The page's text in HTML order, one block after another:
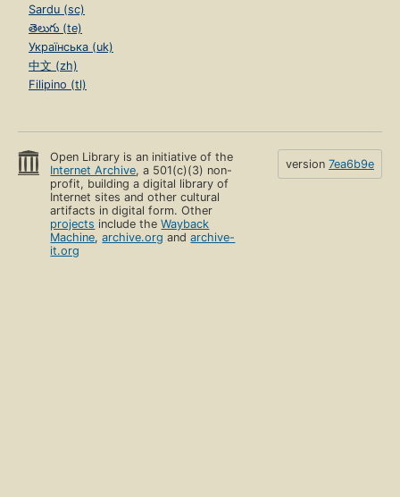
Sardu (sc)
తెలుగు (te)
Українська (uk)
中文 (zh)
Filipino (tl)
Open Library is an initiative of the
Internet Archive, a 501(c)(3) non-
profit, building a digital library of
Internet sites and other cultural
artifacts in digital form. Other
projects include theWayback
Machine,archive.org andarchive-
it.org
version 7ea6b9e